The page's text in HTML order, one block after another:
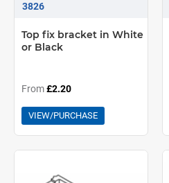
3826
Top fix bracket in White
or Black
From£2.20
VIEW/PURCHASE